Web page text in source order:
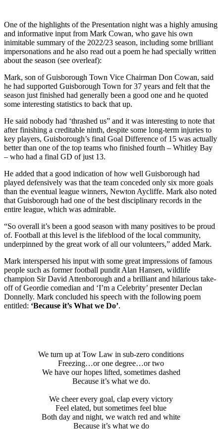
One of the highlights of the Presentation night was a highly amusing
and informative input from Mark Cowan, who gave his own
inimitable summary of the 2022/23 season, including some brilliant
impersonations and he also read out a poem he had specially written
about the season (see overleaf):
Mark, son of Guisborough Town Vice Chairman Don Cowan, said
he had supported Guisborough Town for 37 years and felt that the
season just finished had generally been a good one and he quoted
some interesting statistics to back that up.
He said nobody had ‘thrashed us” and it was interesting to note that
after finishing a creditable ninth, despite some long-term injuries to
key players, Guisborough’s final Goal Difference of 15 was actually
better than one of the top teams who finished fourth – Whitley Bay
– who had a final GD of just 13.
He added that a good indication of how well Guisborough had
played defensively was that the team conceded only six more goals
than the eventual league winners, Newton Aycliffe. Mark also noted
that Guisborough had one of the best disciplinary records in the
entire league, which was admirable.
“So overall it’s been a good season with many positives to be proud
of. Football at this level is the lifeblood of the local community,
underpinned by the great work of all our volunteers,” added Mark.
Mark interspersed his input with some great impressions of famous
people such as former football pundit Alan Hansen, wildlife
champion Sir David Attenborough and a brilliant and hilarious take-
off of Geordie comedian and ‘I’m a Celebrity’ presenter Declan
Donnelly. Mark concluded his speech with the following poem
entitled: ‘Because it’s What we Do’.
We turn up at Tow Law in sub-zero conditions
Freezing…or one degree…or two
We have our hopes lifted, sometimes dashed
Because it’s what we do.
We cheer every goal, clap every victory
Feel elated, but sometimes feel blue
Both day and night, we watch red and white
Because it’s what we do